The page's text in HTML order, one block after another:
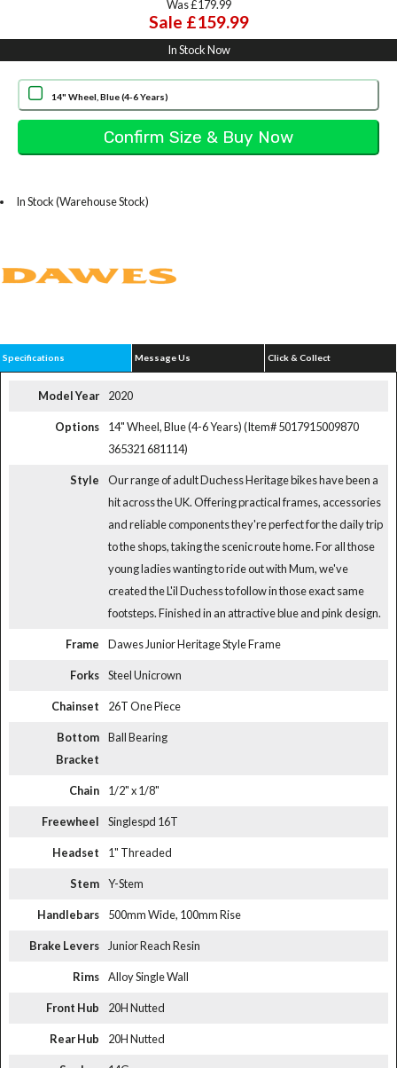
Was £179.99
Sale £159.99
In Stock Now
14" Wheel, Blue (4-6 Years)
In Stock (Warehouse Stock)
Specifications Message Us Click & Collect
Model Year 2020
Options
14" Wheel, Blue (4-6 Years) (Item# 5017915009870
365321 681114)
Style
Our range of adult Duchess Heritage bikes have been a
hit across the UK. Offering practical frames, accessories
and reliable components they're perfect for the daily trip
to the shops, taking the scenic route home. For all those
young ladies wanting to ride out with Mum, we've
created the L'il Duchess to follow in those exact same
footsteps. Finished in an attractive blue and pink design.
Frame Dawes Junior Heritage Style Frame
Forks Steel Unicrown
Chainset 26T One Piece
Bottom
Bracket
Ball Bearing
Chain 1/2" x 1/8"
Freewheel Singlespd 16T
Headset 1" Threaded
Stem Y-Stem
Handlebars 500mm Wide, 100mm Rise
Brake Levers Junior Reach Resin
Rims Alloy Single Wall
Front Hub 20H Nutted
Rear Hub 20H Nutted